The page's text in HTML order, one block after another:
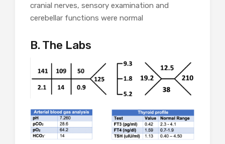
cranial nerves, sensory examination and
cerebellar functions were normal
B. The Labs